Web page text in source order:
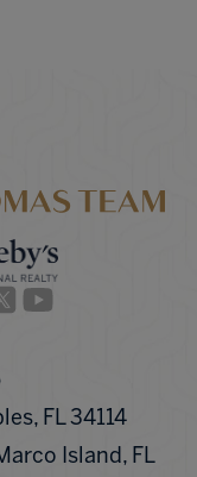
Twitter
FL 34114
Island, FL